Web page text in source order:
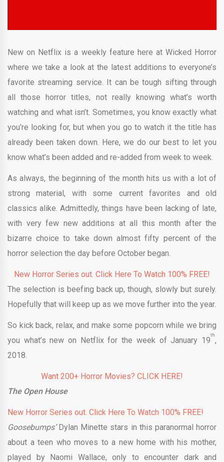
New on Netflix is a weekly feature here at Wicked Horror
where we take a look at the latest additions to everyone’s
favorite streaming service. It can be tough sifting through
all those horror titles, not really knowing what’s worth
watching and what isn’t. Sometimes, you know exactly what
you’re looking for, but when you go to watch it the title has
already been taken down. Here, we do our best to let you
know what’s been added and re-added from week to week.
As always, the beginning of the month hits us with a lot of
strong material, with some current favorites and old
classics alike. Admittedly, things have been lacking of late,
with very few new additions at all this month after the
bizarre choice to take down almost fifty percent of the
horror selection the day before October began.
New Horror Series out. Click Here To Watch 100% FREE!
The selection is beefing back up, though, slowly but surely.
Hopefully that will keep up as we move further into the year.
So kick back, relax, and make some popcorn while we bring
you what’s new on Netflix for the week of January 19
th
,
2018.
Want 200+ Horror Movies? CLICK HERE!
The Open House
New Horror Series out. Click Here To Watch 100% FREE!
Goosebumps’Dylan Minette stars in this paranormal horror
about a teen who moves to a new home with his mother,
played by Naomi Wallace, only to encounter dark and